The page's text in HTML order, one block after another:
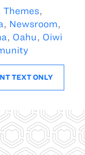
Themes,
, Newsroom,
, Oahu, Oiwi
TEXT ONLY